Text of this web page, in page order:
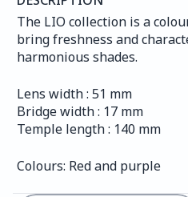
The LIO collection is a
bring freshness and
harmonious shades.
Lens width : 51 mm
Bridge width : 17 mm
Temple length : 140 mm
Colours: Red and purple